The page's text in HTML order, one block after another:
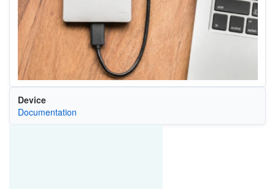
Device
Documentation